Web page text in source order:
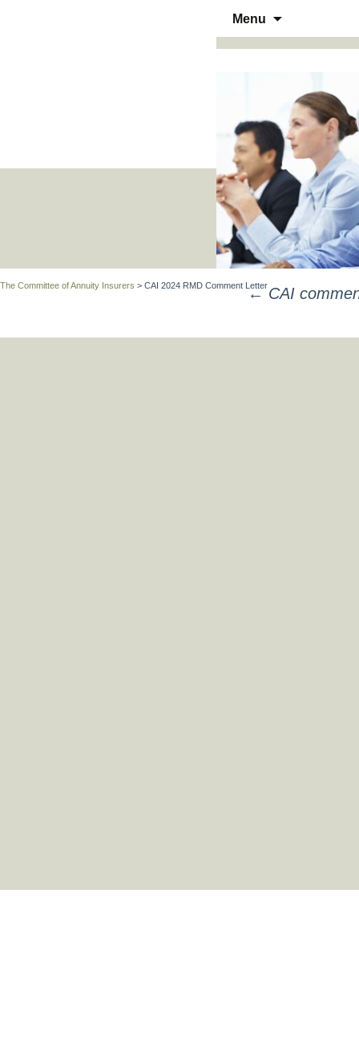
THE COMMITTEE OF
Menu
content
The Committee of Annuity Insurers > CAI 2024 RMD Comment Letter
←CAI